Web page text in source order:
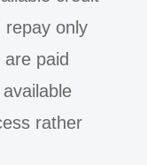
repay only
paid
rather